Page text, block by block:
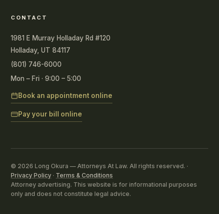
CONTACT
1981 E Murray Holladay Rd #120
Holladay, UT 84117
(801) 746-6000
Mon – Fri · 9:00 – 5:00
Book an appointment online
Pay your bill online
© 2026 Long Okura — Attorneys At Law. All rights reserved. ·
Privacy Policy · Terms & Conditions
Attorney advertising. This website is for informational purposes
only and does not constitute legal advice.